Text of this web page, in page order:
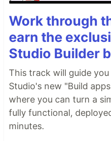
Work through
earn the
Studio Builder
This track will guide
Studio's new "Build
where you can turn a
fully functional,
minutes.